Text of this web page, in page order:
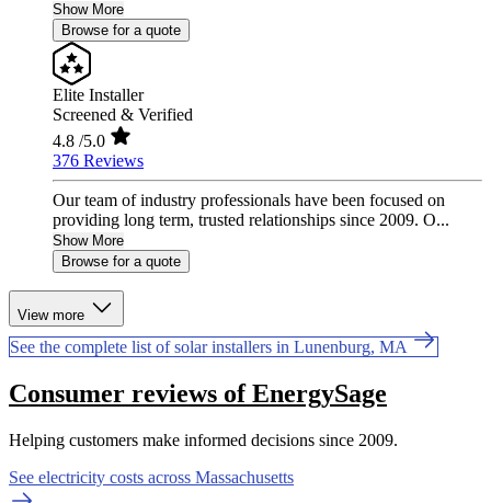
Show More
Browse for a quote
Elite Installer
Screened & Verified
4.8 /5.0
376 Reviews
Our team of industry professionals have been focused on
providing long term, trusted relationships since 2009. O...
Show More
Browse for a quote
View more
See the complete list of solar installers in Lunenburg, MA
Consumer reviews of EnergySage
Helping customers make informed decisions since 2009.
See electricity costs across Massachusetts